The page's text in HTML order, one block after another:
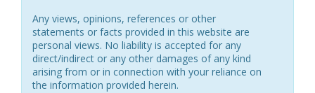
Any views, opinions, references or other
statements or facts provided in this website are
personal views. No liability is accepted for any
direct/indirect or any other damages of any kind
arising from or in connection with your reliance on
the information provided herein.